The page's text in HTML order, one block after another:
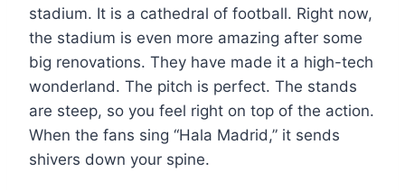
stadium. It is a cathedral of football. Right now,
the stadium is even more amazing after some
big renovations. They have made it a high-tech
wonderland. The pitch is perfect. The stands
are steep, so you feel right on top of the action.
When the fans sing “Hala Madrid,” it sends
shivers down your spine.